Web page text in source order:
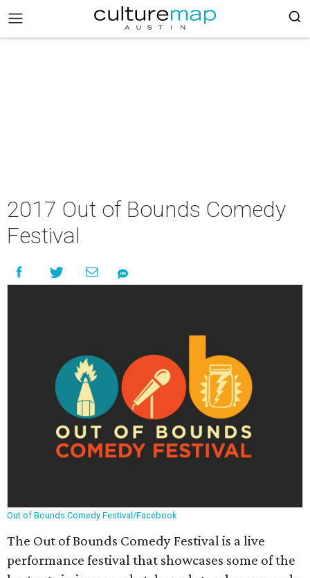
2017 Out of Bounds Comedy
Festival
Out of Bounds Comedy Festival/Facebook
The Out of Bounds Comedy Festival is a live
performance festival that showcases some of the